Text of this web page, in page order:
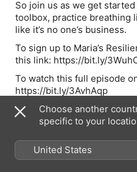
So join us as we get
toolbox, practice breathing
like it’s no one’s business.
To sign up to Maria’s
this link: https://bit.ly/
To watch this full episode
https://bit.ly/3AvhAqp
🎧Things to listen to:
Dr Emily - A Guide To
https://bit.ly/3WSCF7f
The Academy of
Choose another
specific to your
United States